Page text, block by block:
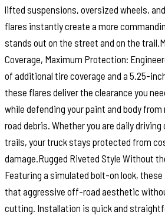
lifted suspensions, oversized wheels,
flares instantly create a more
stands out on the street and on the
Coverage, Maximum Protection:
of additional tire coverage and a 5.25-
these flares deliver the clearance you
while defending your paint and body from
road debris. Whether you are daily
trails, your truck stays protected from
damage.Rugged Riveted Style Without
Featuring a simulated bolt-on look,
that aggressive off-road aesthetic
cutting. Installation is quick and